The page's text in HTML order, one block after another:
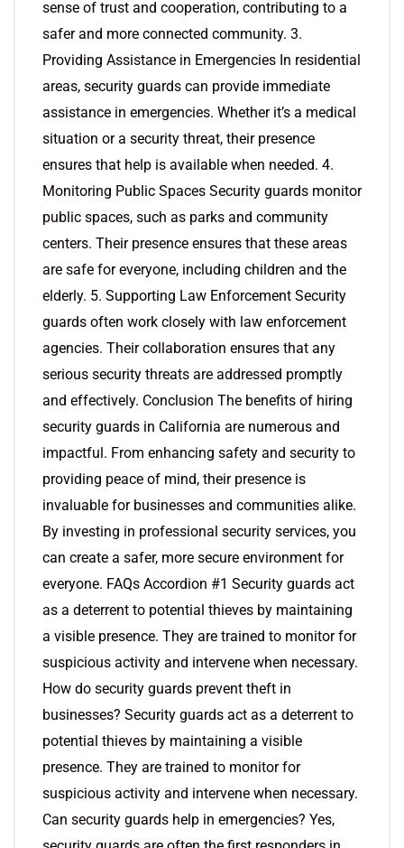
sense of trust and cooperation, contributing to a
safer and more connected community. 3.
Providing Assistance in Emergencies In residential
areas, security guards can provide immediate
assistance in emergencies. Whether it’s a medical
situation or a security threat, their presence
ensures that help is available when needed. 4.
Monitoring Public Spaces Security guards monitor
public spaces, such as parks and community
centers. Their presence ensures that these areas
are safe for everyone, including children and the
elderly. 5. Supporting Law Enforcement Security
guards often work closely with law enforcement
agencies. Their collaboration ensures that any
serious security threats are addressed promptly
and effectively. Conclusion The benefits of hiring
security guards in California are numerous and
impactful. From enhancing safety and security to
providing peace of mind, their presence is
invaluable for businesses and communities alike.
By investing in professional security services, you
can create a safer, more secure environment for
everyone. FAQs Accordion #1 Security guards act
as a deterrent to potential thieves by maintaining
a visible presence. They are trained to monitor for
suspicious activity and intervene when necessary.
How do security guards prevent theft in
businesses? Security guards act as a deterrent to
potential thieves by maintaining a visible
presence. They are trained to monitor for
suspicious activity and intervene when necessary.
Can security guards help in emergencies? Yes,